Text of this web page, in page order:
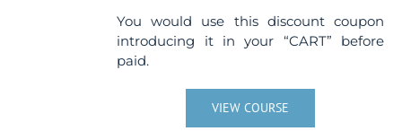
You would use this discount coupon
introducing it in your “CART” before
paid.
VIEW COURSE